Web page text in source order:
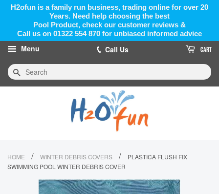
H2ofun is a family run business, trading online for over 20
Years. Need help choosing the best
Pool Product, check our customer reviews &
Call us on 01322 554 870 for unbiased informed advice
Menu Call Us CART
Search
HOME / WINTER DEBRIS COVERS /
PLASTICA FLUSH FIX
SWIMMING POOL WINTER DEBRIS COVER